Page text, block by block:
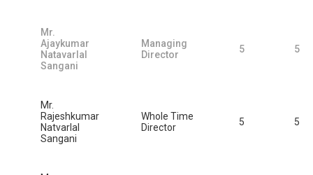
Mr.
Ajaykumar
Natavarlal
Sangani
Managing
Director
5 5
Mr.
Rajeshkumar
Natvarlal
Sangani
Whole Time
Director
5 5